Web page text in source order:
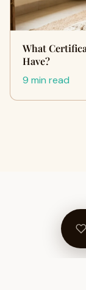
What
Have?
9 min read